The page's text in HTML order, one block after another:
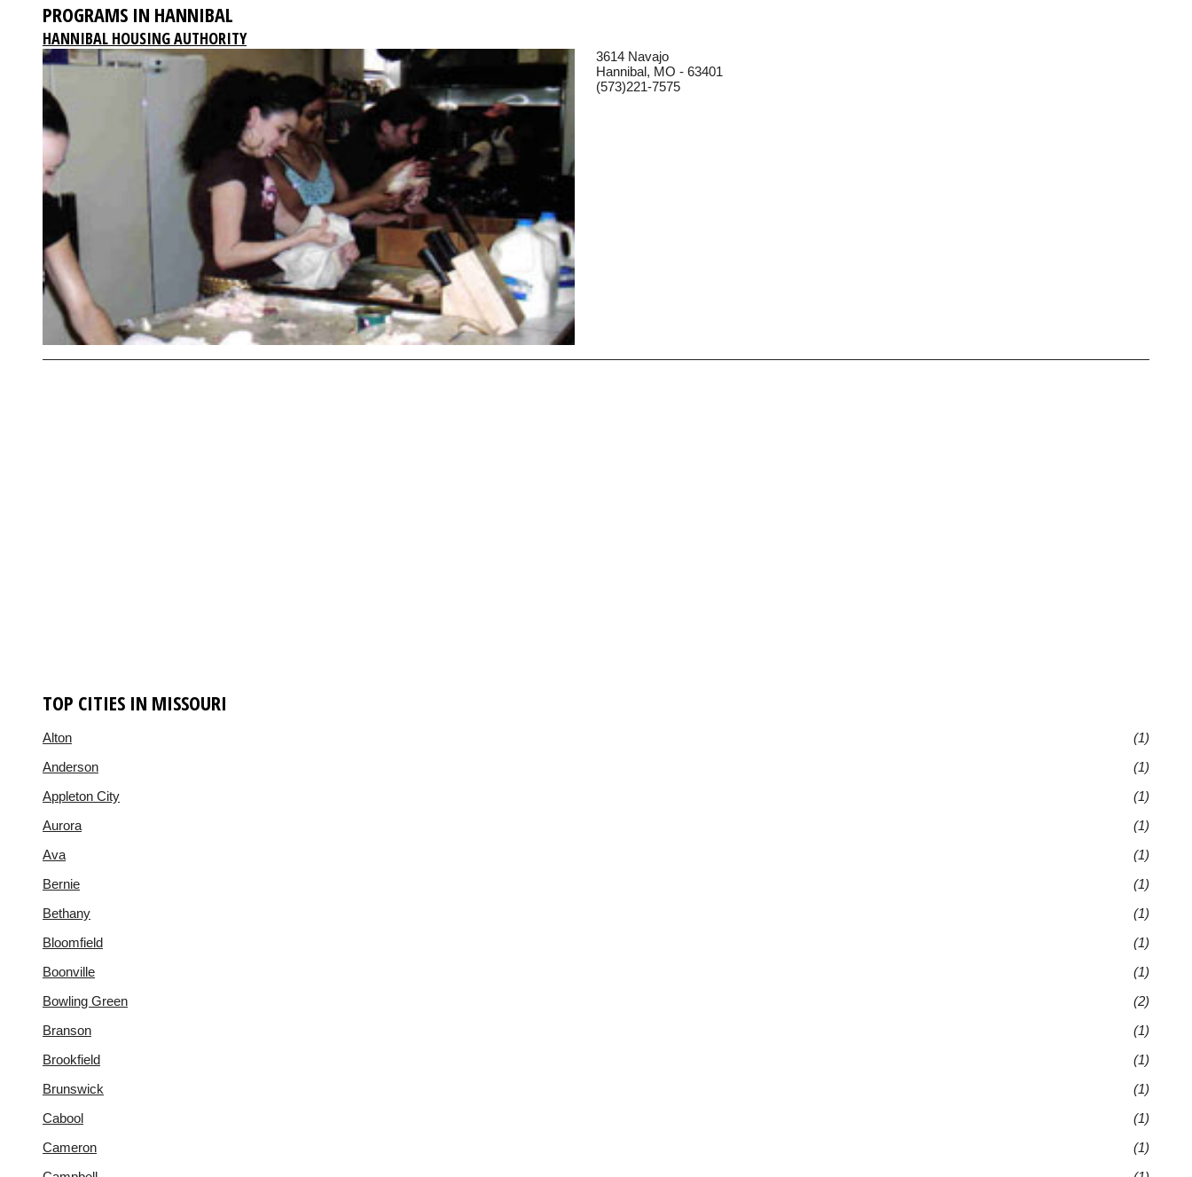
PROGRAMS IN HANNIBAL
HANNIBAL HOUSING AUTHORITY
3614 Navajo
Hannibal, MO - 63401
(573)221-7575
TOP CITIES IN MISSOURI
Alton
(1)
Anderson
(1)
Appleton City
(1)
Aurora
(1)
Ava
(1)
Bernie
(1)
Bethany
(1)
Bloomfield
(1)
Boonville
(1)
Bowling Green
(2)
Branson
(1)
Brookfield
(1)
Brunswick
(1)
Cabool
(1)
Cameron
(1)